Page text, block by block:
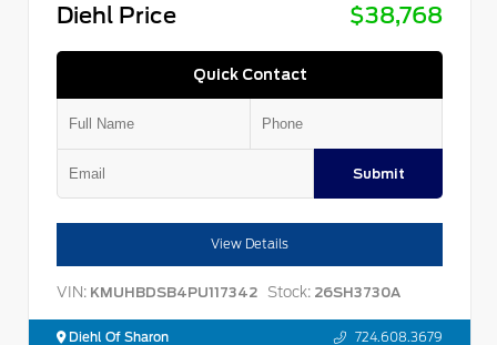
Diehl Price
$38,768
Quick Contact
Submit
View Details
VIN: KMUHBDSB4PU117342 Stock: 26SH3730A
Diehl Of Sharon 724.608.3679